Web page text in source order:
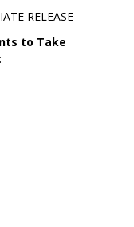
RELEASE
to Take